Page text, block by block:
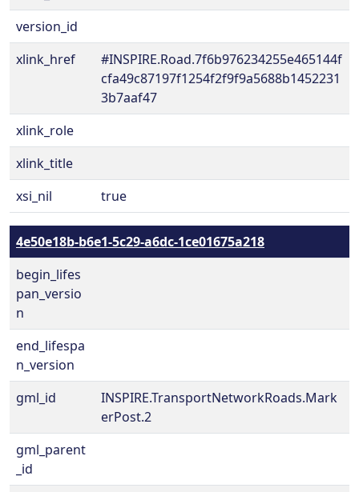
version_id
xlink_href
#INSPIRE.Road.7f6b976234255e465144f
cfa49c87197f1254f2f9f9a5688b1452231
3b7aaf47
xlink_role
xlink_title
xsi_nil
true
4e50e18b-b6e1-5c29-a6dc-1ce01675a218
begin_lifes
pan_versio
n
end_lifespa
n_version
gml_id
INSPIRE.TransportNetworkRoads.Mark
erPost.2
gml_parent
_id